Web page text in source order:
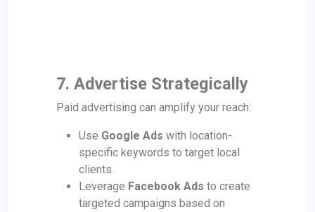
7. Advertise Strategically
Paid advertising can amplify your reach:
Use Google Ads with location-
specific keywords to target local
clients.
Leverage Facebook Ads to create
targeted campaigns based on